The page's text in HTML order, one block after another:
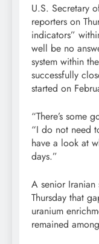
U.S. Secretary
reporters on
indicators”
well be no
system within
successfully
started on
“There’s some
“I do not need
have a look at
days.”
A senior Iranian
Thursday that
uranium
remained